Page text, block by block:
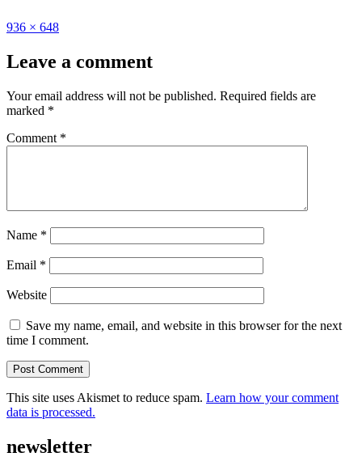
Full
936 × 648
Leave a comment
Your email address will not be published. Required fields are
marked *
Comment *
Name *
Email *
Website
Save my name, email, and website in this browser for the next
time I comment.
This site uses Akismet to reduce spam. Learn how your comment
data is processed.
newsletter